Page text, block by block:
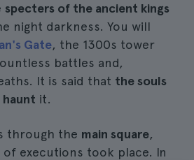
specters of the ancient kings
night darkness. You will
Gate, the 1300s tower
battles and,
It is said that the souls
it.
through the main square,
executions took place. In